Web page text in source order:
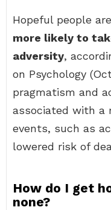
Hopeful people are
more likely to
adversity,
on Psychology
pragmatism and
associated with a
events, such as
lowered risk of
How do I get
none?